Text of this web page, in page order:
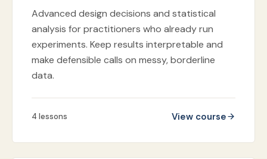
Advanced design decisions and statistical
analysis for practitioners who already run
experiments. Keep results interpretable and
make defensible calls on messy, borderline
data.
4 lessons View course